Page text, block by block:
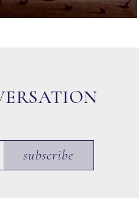
subscribe